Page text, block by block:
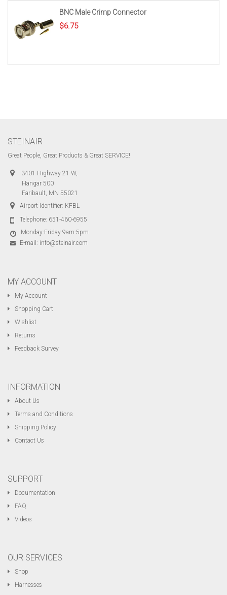
BNC Male Crimp Connector
$6.75
STEINAIR
Great People, Great Products & Great SERVICE!
3401 Highway 21 W,
Hangar 500
Faribault, MN 55021
Airport Identifier: KFBL
Telephone: 651-460-6955
Monday-Friday 9am-5pm
E-mail: info@steinair.com
MY ACCOUNT
My Account
Shopping Cart
Wishlist
Returns
Feedback Survey
INFORMATION
About Us
Terms and Conditions
Shipping Policy
Contact Us
SUPPORT
Documentation
FAQ
Videos
OUR SERVICES
Shop
Harnesses